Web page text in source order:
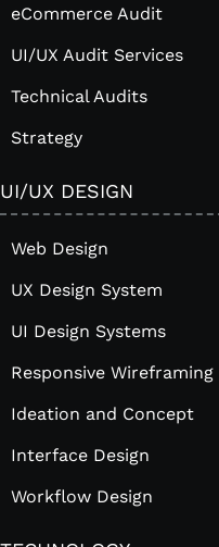
eCommerce Audit
UI/UX Audit Services
Technical Audits
Strategy
UI/UX DESIGN
Web Design
UX Design System
UI Design Systems
Responsive Wireframing
Ideation and Concept
Interface Design
Workflow Design